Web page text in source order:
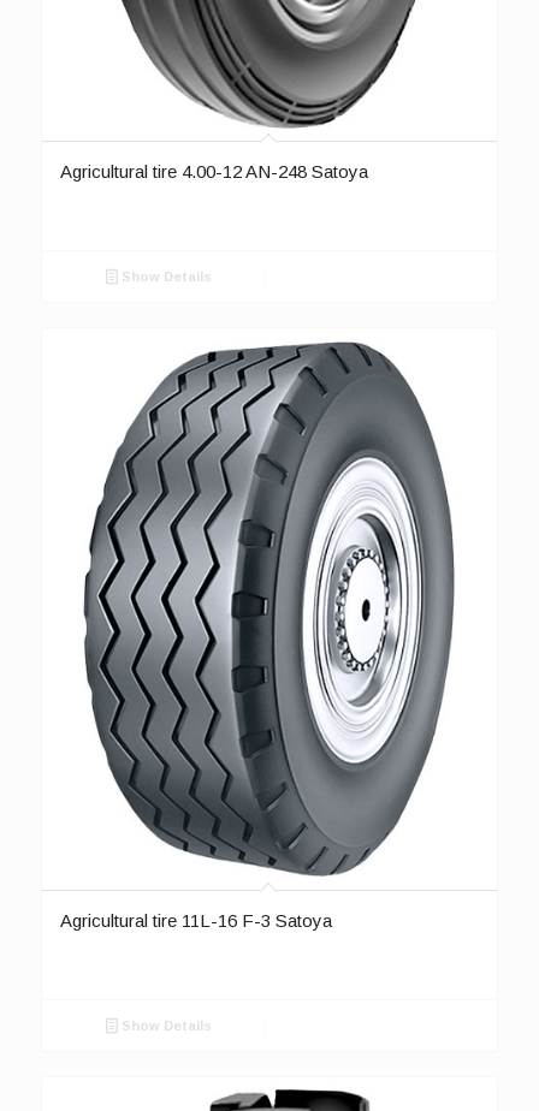
Agricultural tire 4.00-12 AN-248 Satoya
Show Details
Agricultural tire 11L-16 F-3 Satoya
Show Details